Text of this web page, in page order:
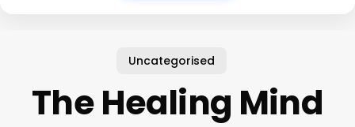
Uncategorised
The Healing Mind